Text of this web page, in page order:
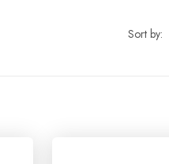
Sort by: